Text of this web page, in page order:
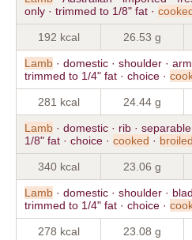
only · trimmed to 1/8" fat ·
192 kcal 26.53 g
Lamb · domestic · shoulder ·
trimmed to 1/4" fat · choice ·
281 kcal 24.44 g
Lamb · domestic · rib ·
1/8" fat · choice · cooked · broiled
340 kcal 23.06 g
Lamb · domestic · shoulder ·
trimmed to 1/4" fat · choice ·
278 kcal 23.08 g